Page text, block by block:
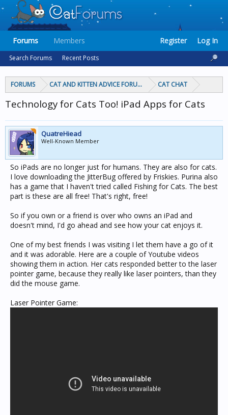
FORUMS CAT AND KITTEN ADVICE FORUMS CAT CHAT
Technology for Cats Too! iPad Apps for Cats
QuatreHiead
Well-Known Member
So iPads are no longer just for humans. They are also for cats.
I love downloading the JitterBug offered by Friskies. Purina also
has a game that I haven't tried called Fishing for Cats. The best
part is these are all free! That's right, free!
So if you own or a friend is over who owns an iPad and
doesn't mind, I'd go ahead and see how your cat enjoys it.
One of my best friends I was visiting I let them have a go of it
and it was adorable. Here are a couple of Youtube videos
showing them in action. Her cats responded better to the laser
pointer game, because they really like laser pointers, than they
did the mouse game.
Laser Pointer Game:
Forums
Search Forums Recent Posts
Members Register Log In